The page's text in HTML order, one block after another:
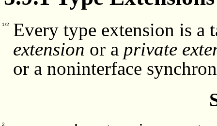
1/2
Every type extension is a
extension or a private
or a noninterface
2